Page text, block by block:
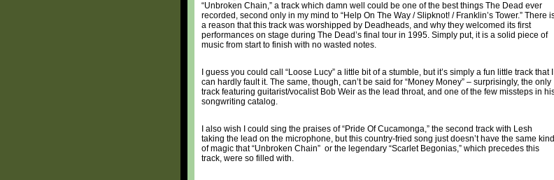
“Unbroken Chain,” a track which damn well could be one of the best things The Dead ever
recorded, second only in my mind to “Help On The Way / Slipknot! / Franklin’s Tower.” There
a reason that this track was worshipped by Deadheads, and why they welcomed its first
performances on stage during The Dead’s final tour in 1995. Simply put, it is a solid piece of
music from start to finish with no wasted notes.
I guess you could call “Loose Lucy” a little bit of a stumble, but it’s simply a fun little track that I
can hardly fault it. The same, though, can’t be said for “Money Money” – surprisingly, the only
track featuring guitarist/vocalist Bob Weir as the lead throat, and one of the few missteps in
songwriting catalog.
I also wish I could sing the praises of “Pride Of Cucamonga,” the second track with Lesh
taking the lead on the microphone, but this country-fried song just doesn’t have the same kind
of magic that “Unbroken Chain” or the legendary “Scarlet Begonias,” which precedes this
track, were so filled with.